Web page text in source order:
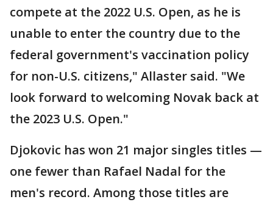
compete at the 2022 U.S. Open, as he is
unable to enter the country due to the
federal government's vaccination policy
for non-U.S. citizens," Allaster said. "We
look forward to welcoming Novak back at
the 2023 U.S. Open."
Djokovic has won 21 major singles titles —
one fewer than Rafael Nadal for the
men's record. Among those titles are